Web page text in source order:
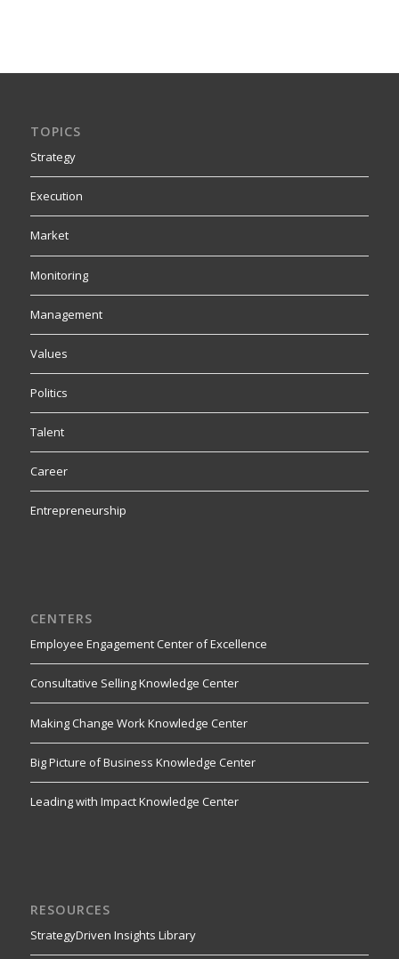
TOPICS
Strategy
Execution
Market
Monitoring
Management
Values
Politics
Talent
Career
Entrepreneurship
CENTERS
Employee Engagement Center of Excellence
Consultative Selling Knowledge Center
Making Change Work Knowledge Center
Big Picture of Business Knowledge Center
Leading with Impact Knowledge Center
RESOURCES
StrategyDriven Insights Library